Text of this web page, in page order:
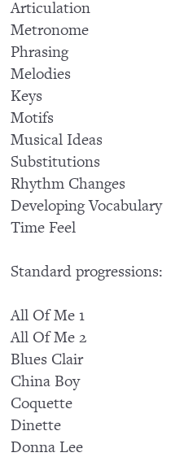
Articulation
Metronome
Phrasing
Melodies
Keys
Motifs
Musical Ideas
Substitutions
Rhythm Changes
Developing Vocabulary
Time Feel
Standard progressions:
All Of Me 1
All Of Me 2
Blues Clair
China Boy
Coquette
Dinette
Donna Lee